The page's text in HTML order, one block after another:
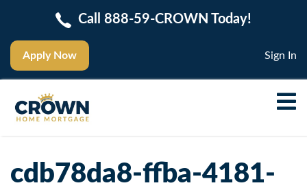
Apply Now
Call 888-59-CROWN Today!
Sign In
cdb78da8-ffba-4181-